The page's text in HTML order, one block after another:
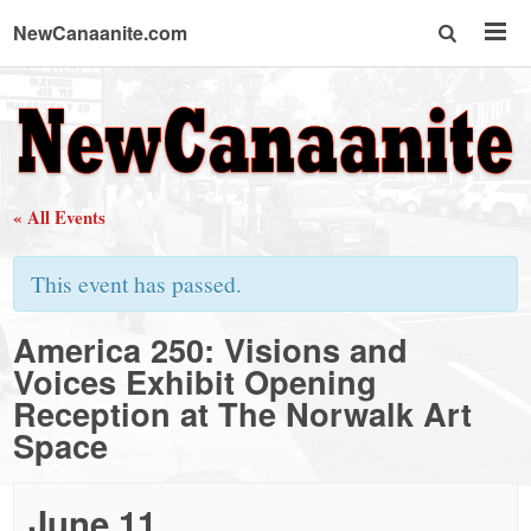
NewCanaanite.com
NewCanaanite.com
-
Big
news
for
a
« All Events
This event has passed.
America 250: Visions and
Voices Exhibit Opening
Reception at The Norwalk Art
Space